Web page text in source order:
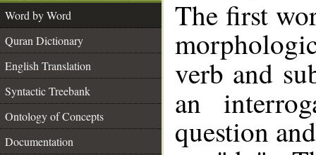
Word by Word
Quran Dictionary
English Translation
Syntactic Treebank
Ontology of Concepts
Documentation
The first
verb and
an
question